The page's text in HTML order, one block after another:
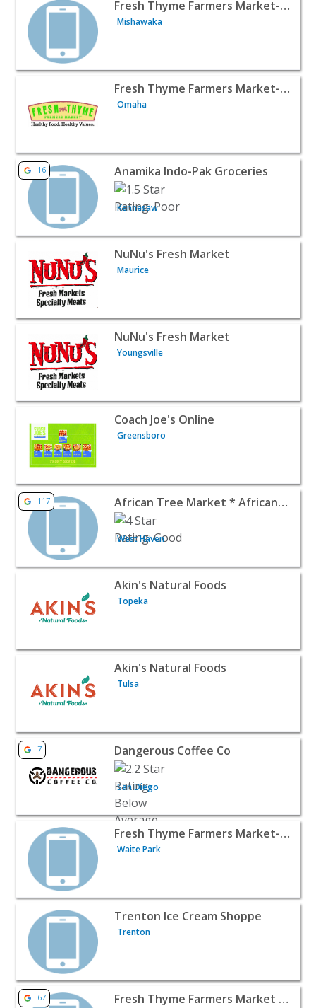
Fresh Thyme Farmers Market- Mishawaka IN
Mishawaka
View listing for Fresh Thyme Farmers Market- Fresh Thyme Farmers Market- Lakeside, NE
Omaha
View listing for Anamika Indo-Pak Groceries -
16 Anamika Indo-Pak Groceries
Kennesaw
View listing for NuNu's Fresh Market - Maurice | Food
NuNu's Fresh Market
Maurice
View listing for NuNu's Fresh Market - Youngsville |
NuNu's Fresh Market
Youngsville
View listing for Coach Joe's Online - Greensboro | Food
Coach Joe's Online
Greensboro
View listing for African Tree Market * African &
117 African Tree Market * African & Caribbean Grocery
West Haven
View listing for Akin's Natural Foods - Topeka | Food
Akin's Natural Foods
Topeka
View listing for Akin's Natural Foods - Tulsa | Food
Akin's Natural Foods
Tulsa
View listing for Dangerous Coffee Co - San Diego |
7 Dangerous Coffee Co
San Diego
View listing for Fresh Thyme Farmers Market- Waite
Fresh Thyme Farmers Market- Waite Park, MN
Waite Park
View listing for Trenton Ice Cream Shoppe - Trenton |
Trenton Ice Cream Shoppe
Trenton
View listing for Fresh Thyme Farmers Market - Millard -
67 Fresh Thyme Farmers Market - Millard